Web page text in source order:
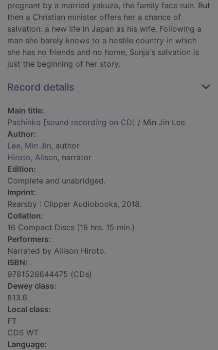
pregnant by a married yakuza, the family face ruin. But
then a Christian minister offers her a chance of
salvation: a new life in Japan as his wife. Following a
man she barely knows to a hostile country in which
she has no friends and no home, Sunja's salvation is
just the beginning of her story.
Record details
Main title:
Pachinko [sound recording on CD] / Min Jin Lee.
Author:
Lee, Min Jin, author
Hiroto, Alison, narrator
Edition:
Complete and unabridged.
Imprint:
Rearsby : Clipper Audiobooks, 2018.
Collation:
16 Compact Discs (18 hrs. 15 min.)
Performers:
Narrated by Allison Hiroto.
ISBN:
9781528844475 (CDs)
Dewey class:
813.6
Local class:
FT
CDS WT
Language: